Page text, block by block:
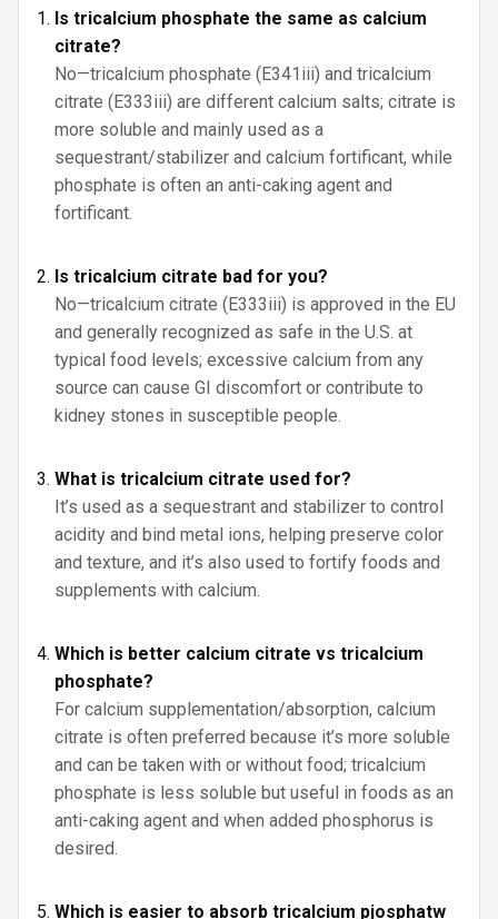
Is tricalcium phosphate the same as calcium
citrate?
No—tricalcium phosphate (E341iii) and tricalcium
citrate (E333iii) are different calcium salts; citrate is
more soluble and mainly used as a
sequestrant/stabilizer and calcium fortificant, while
phosphate is often an anti-caking agent and
fortificant.
Is tricalcium citrate bad for you?
No—tricalcium citrate (E333iii) is approved in the EU
and generally recognized as safe in the U.S. at
typical food levels; excessive calcium from any
source can cause GI discomfort or contribute to
kidney stones in susceptible people.
What is tricalcium citrate used for?
It’s used as a sequestrant and stabilizer to control
acidity and bind metal ions, helping preserve color
and texture, and it’s also used to fortify foods and
supplements with calcium.
Which is better calcium citrate vs tricalcium
phosphate?
For calcium supplementation/absorption, calcium
citrate is often preferred because it’s more soluble
and can be taken with or without food; tricalcium
phosphate is less soluble but useful in foods as an
anti-caking agent and when added phosphorus is
desired.
Which is easier to absorb tricalcium pjosphatw